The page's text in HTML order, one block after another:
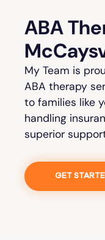
ABA
My Team is
ABA therapy
to families like
handling
superior
GET